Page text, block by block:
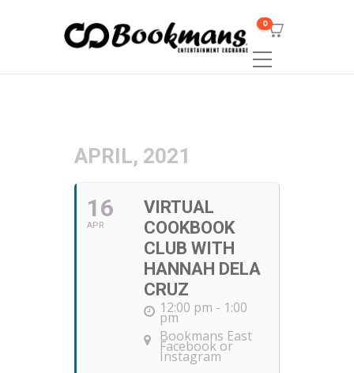
0
APRIL, 2021
16
APR
VIRTUAL
COOKBOOK
CLUB WITH
HANNAH DELA
CRUZ
12:00 pm - 1:00
pm
Bookmans East
Facebook or
Instagram